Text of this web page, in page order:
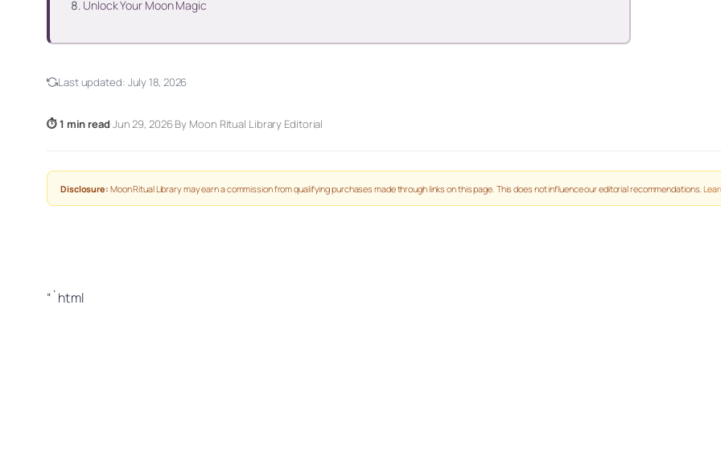
Unlock Your Moon Magic
Last updated: July 18, 2026
⏱ 1 min read·Jun 29, 2026·By Moon Ritual Library Editorial
Disclosure: Moon Ritual Library may earn a commission from qualifying purchases made through links on this page. This does not influence our editorial recommendations.
“`html